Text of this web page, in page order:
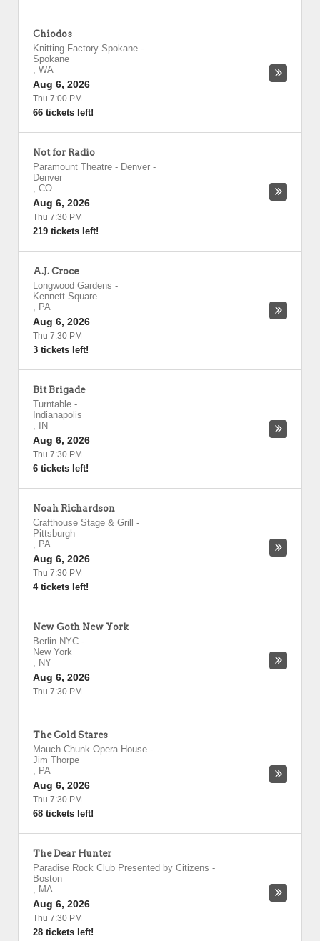
Chiodos
Knitting Factory Spokane -
Spokane
, WA
Aug 6, 2026
Thu 7:00 PM
66 tickets left!
Not for Radio
Paramount Theatre - Denver -
Denver
, CO
Aug 6, 2026
Thu 7:30 PM
219 tickets left!
A.J. Croce
Longwood Gardens -
Kennett Square
, PA
Aug 6, 2026
Thu 7:30 PM
3 tickets left!
Bit Brigade
Turntable -
Indianapolis
,
IN
Aug 6, 2026
Thu 7:30 PM
6 tickets left!
Noah Richardson
Crafthouse Stage & Grill
-
Pittsburgh
, PA
Aug 6, 2026
Thu 7:30 PM
4 tickets left!
New Goth New York
Berlin NYC -
New York
, NY
Aug 6, 2026
Thu 7:30 PM
The Cold Stares
Mauch Chunk Opera House -
Jim Thorpe
, PA
Aug 6, 2026
Thu 7:30 PM
68 tickets left!
The Dear Hunter
Paradise Rock Club Presented by Citizens -
Boston
, MA
Aug 6, 2026
Thu 7:30 PM
28 tickets left!